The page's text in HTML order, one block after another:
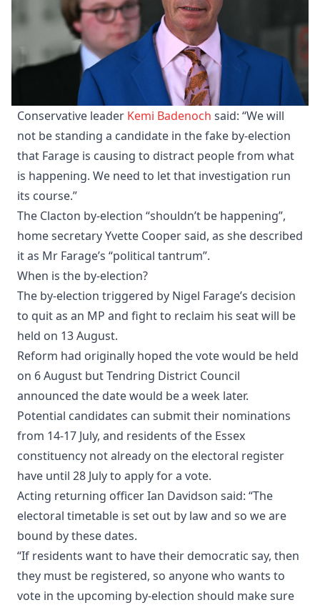
Conservative leader Kemi Badenoch said: “We will
not be standing a candidate in the fake by-election
that Farage is causing to distract people from what
is happening. We need to let that investigation run
its course.”
The Clacton by-election “shouldn’t be happening”,
home secretary Yvette Cooper said, as she described
it as Mr Farage’s “political tantrum”.
When is the by-election?
The by-election triggered by Nigel Farage’s decision
to quit as an MP and fight to reclaim his seat will be
held on 13 August.
Reform had originally hoped the vote would be held
on 6 August but Tendring District Council
announced the date would be a week later.
Potential candidates can submit their nominations
from 14-17 July, and residents of the Essex
constituency not already on the electoral register
have until 28 July to apply for a vote.
Acting returning officer Ian Davidson said: “The
electoral timetable is set out by law and so we are
bound by these dates.
“If residents want to have their democratic say, then
they must be registered, so anyone who wants to
vote in the upcoming by-election should make sure